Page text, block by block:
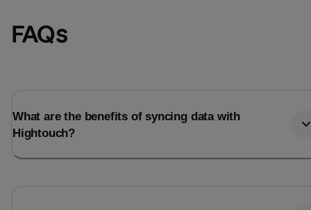
FAQs
What are the benefits of syncing data with
Hightouch?